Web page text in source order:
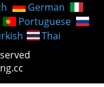
German
Portuguese
Thai